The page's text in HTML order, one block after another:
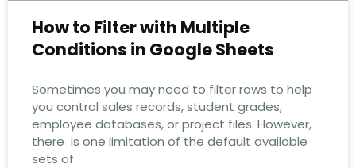
How to Filter with Multiple
Conditions in Google Sheets
Sometimes you may need to filter rows to help
you control sales records, student grades,
employee databases, or project files. However,
there is one limitation of the default available
sets of